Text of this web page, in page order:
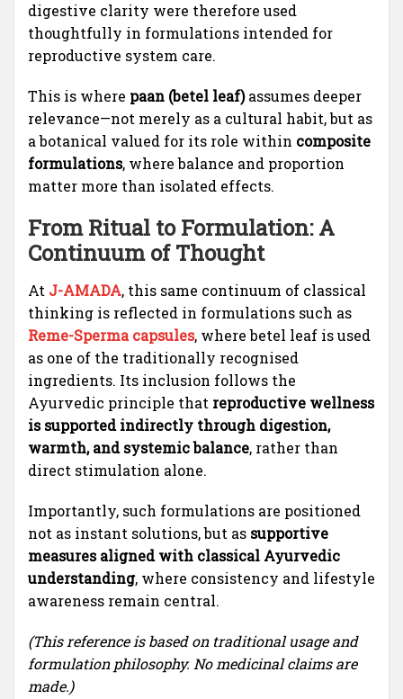
digestive clarity were therefore used
thoughtfully in formulations intended for
reproductive system care.
This is where paan (betel leaf)assumes deeper
relevance—not merely as a cultural habit, but as
a botanical valued for its role within composite
formulations, where balance and proportion
matter more than isolated effects.
From Ritual to Formulation: A
Continuum of Thought
At J-AMADA, this same continuum of classical
thinking is reflected in formulations such as
Reme-Sperma capsules, where betel leaf is used
as one of the traditionally recognised
ingredients. Its inclusion follows the
Ayurvedic principle that reproductive wellness
is supported indirectly through digestion,
warmth, and systemic balance, rather than
direct stimulation alone.
Importantly, such formulations are positioned
not as instant solutions, but as supportive
measures aligned with classical Ayurvedic
understanding, where consistency and lifestyle
awareness remain central.
(This reference is based on traditional usage and
formulation philosophy. No medicinal claims are
made.)